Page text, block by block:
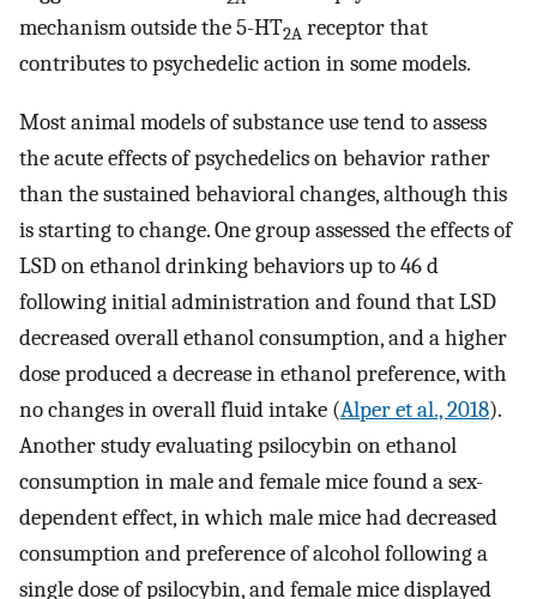
mechanism outside the 5-HT2A receptor that
contributes to psychedelic action in some models.
Most animal models of substance use tend to assess
the acute effects of psychedelics on behavior rather
than the sustained behavioral changes, although this
is starting to change. One group assessed the effects of
LSD on ethanol drinking behaviors up to 46 d
following initial administration and found that LSD
decreased overall ethanol consumption, and a higher
dose produced a decrease in ethanol preference, with
no changes in overall fluid intake (Alper et al., 2018).
Another study evaluating psilocybin on ethanol
consumption in male and female mice found a sex-
dependent effect, in which male mice had decreased
consumption and preference of alcohol following a
single dose of psilocybin, and female mice displayed